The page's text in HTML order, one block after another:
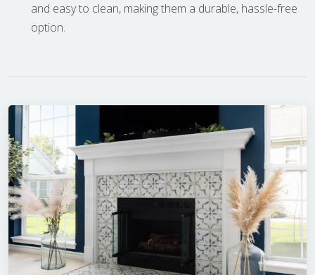
and easy to clean, making them a durable, hassle-free
option.